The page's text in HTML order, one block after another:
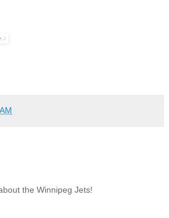
the Winnipeg Jets!